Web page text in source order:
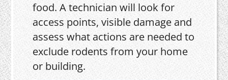
food. A technician will look for
access points, visible damage and
assess what actions are needed to
exclude rodents from your home
or building.